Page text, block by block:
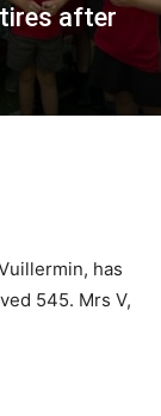
after
has
545. Mrs V,